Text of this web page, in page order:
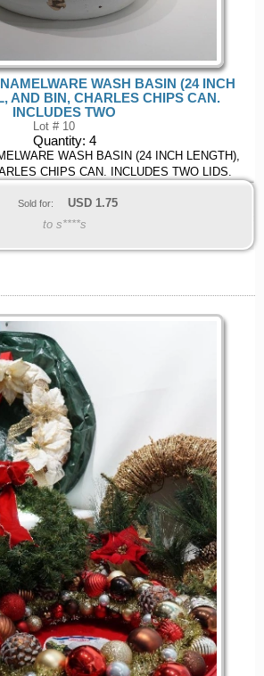
WASH BASIN (24 INCH
AND BIN, CHARLES CHIPS CAN.
INCLUDES TWO
Lot # 10
Quantity: 4
WASH BASIN (24 INCH LENGTH),
CHIPS CAN. INCLUDES TWO LIDS.
Sold for: USD 1.75
to s****s